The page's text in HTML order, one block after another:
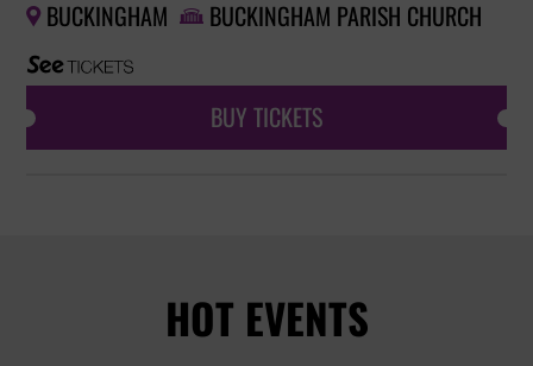
 BUCKINGHAM  BUCKINGHAM PARISH CHURCH
BUY TICKETS
HOT EVENTS